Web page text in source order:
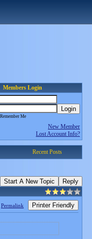
Members Login
Login
Remember Me
New Member
Lost Account Info?
Recent Posts
Start A New Topic Reply
Permalink Printer Friendly